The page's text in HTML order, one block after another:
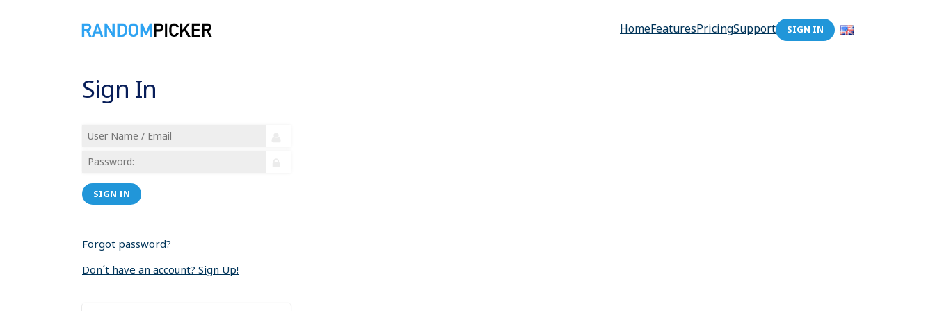
HomeFeaturesPricingSupport SIGN IN
Sign In
SIGN IN
Forgot password?
Don´t have an account? Sign Up!